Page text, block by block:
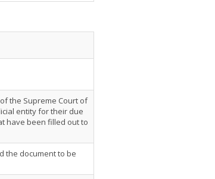
the Supreme Court of
entity for their due
have been filled out to
the document to be